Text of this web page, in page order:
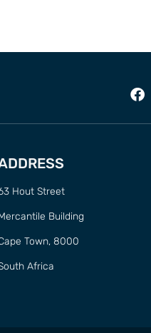
Hout Street
Building
Town, 8000
Africa